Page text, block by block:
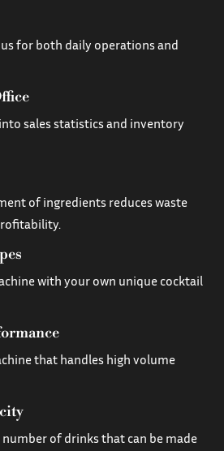
for both daily operations and
sales statistics and inventory
of ingredients reduces waste
with your own unique cocktail
that handles high volume
of drinks that can be made